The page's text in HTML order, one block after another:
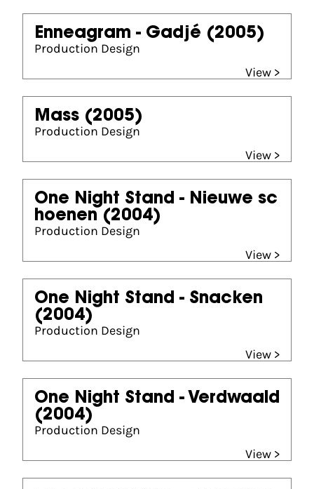
Enneagram - Gadjé (2005)
Production Design
View >
Mass (2005)
Production Design
View >
One Night Stand - Nieuwe sc
hoenen (2004)
Production Design
View >
One Night Stand - Snacken
(2004)
Production Design
View >
One Night Stand - Verdwaald
(2004)
Production Design
View >